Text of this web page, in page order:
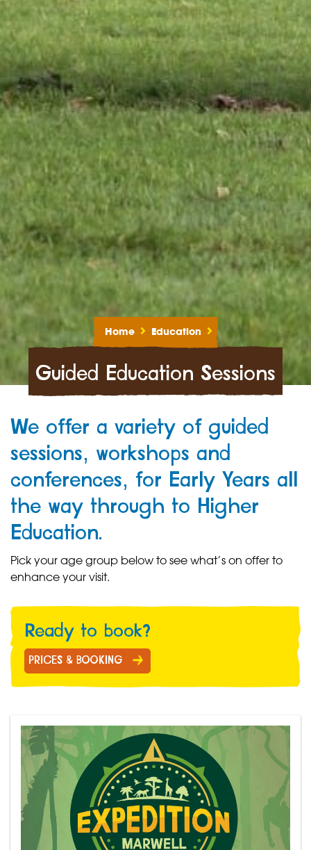
Home Education
Guided Education Sessions
We offer a variety of guided
sessions, workshops and
conferences, for Early Years all
the way through to Higher
Education.
Pick your age group below to see what’s on offer to
enhance your visit.
Ready to book?
PRICES & BOOKING